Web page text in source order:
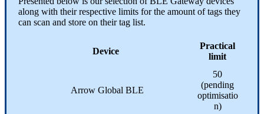
along with their respective limits for the amount of tags they
can scan and store on their tag list.
Device
Practical
limit
Arrow Global BLE
50
(pending
optimisatio
n)